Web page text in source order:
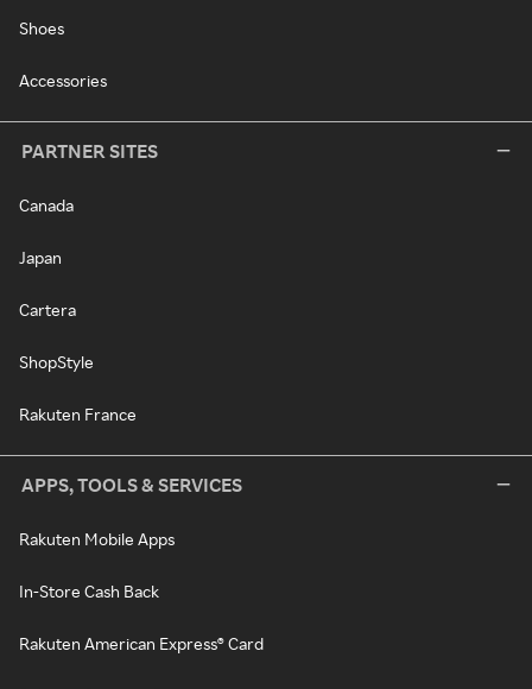
Shoes
Accessories
PARTNER SITES
Canada
Japan
Cartera
ShopStyle
Rakuten France
APPS, TOOLS & SERVICES
Rakuten Mobile Apps
In-Store Cash Back
Rakuten American Express® Card